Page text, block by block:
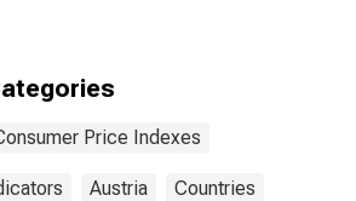
Price Indexes
Austria Countries